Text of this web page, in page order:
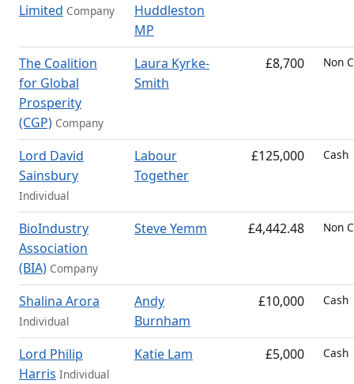
Limited Company
Huddleston
MP
The Coalition
for Global
Prosperity
(CGP) Company
Laura Kyrke-
Smith
£8,700 Non
Lord David
Sainsbury
Individual
Labour
Together
£125,000 Cash
BioIndustry
Association
(BIA) Company
Steve Yemm £4,442.48 Non
Shalina Arora
Individual
Andy
Burnham
£10,000 Cash
Lord Philip
Harris Individual
Katie Lam £5,000 Cash